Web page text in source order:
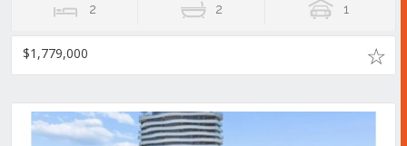
2 2 1
$1,779,000